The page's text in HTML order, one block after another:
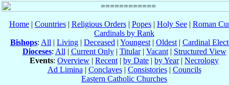
Home| Countries| Religious Orders| Popes| Holy See| Roman
Cardinals by Rank
Bishops: All | Living | Deceased | Youngest | Oldest | Cardinal
Dioceses: All | Current Only| Titular| Vacant| Structured View
Events: Overview | Recent | by Date | by Year| Necrology
Ad Limina | Conclaves| Consistories| Councils
Eastern Catholic Churches